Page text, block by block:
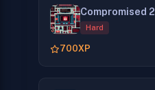
Compromised 2
Hard
700XP